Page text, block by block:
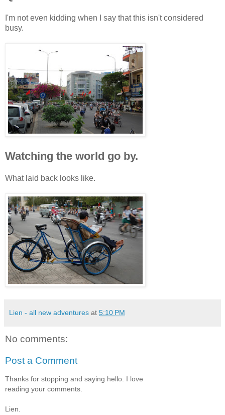
I'm not even kidding when I say that this isn't considered
busy.
Watching the world go by.
What laid back looks like.
Lien - all new adventures at 5:10 PM
No comments:
Post a Comment
Thanks for stopping and saying hello. I love
reading your comments.
Lien.